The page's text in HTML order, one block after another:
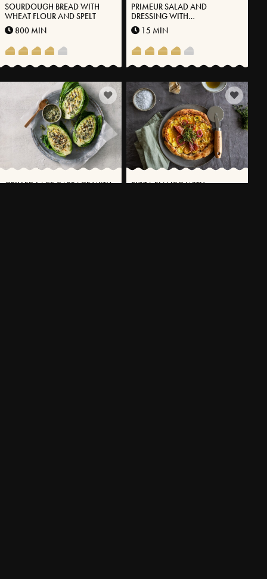
SOURDOUGH BREAD WITH
WHEAT FLOUR AND SPELT
800 MIN
PRIMEUR SALAD AND
DRESSING WITH
VÄSTERBOTTENSOST®
15 MIN
GRILLED LACE CABBAGE WITH
PIZZA BIANCO WITH